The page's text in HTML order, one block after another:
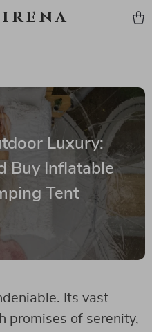
Luxury:
Buy Inflatable
Tent
Its vast
promises of serenity,